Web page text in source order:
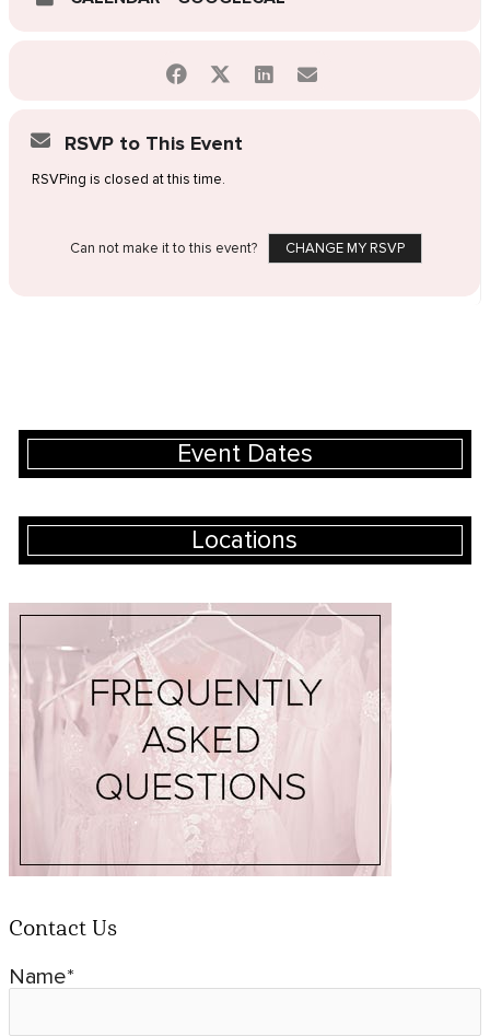
RSVP to This Event
RSVPing is closed at this time.
Can not make it to this event? CHANGE MY RSVP
Event Dates
Locations
Contact Us
Name*